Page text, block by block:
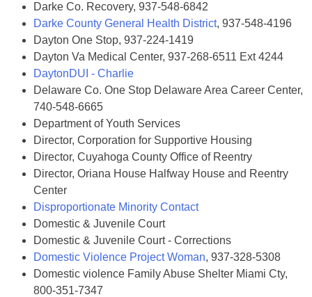
Darke Co. Recovery, 937-548-6842
Darke County General Health District, 937-548-4196
Dayton One Stop, 937-224-1419
Dayton Va Medical Center, 937-268-6511 Ext 4244
DaytonDUI - Charlie
Delaware Co. One Stop Delaware Area Career Center,
740-548-6665
Department of Youth Services
Director, Corporation for Supportive Housing
Director, Cuyahoga County Office of Reentry
Director, Oriana House Halfway House and Reentry
Center
Disproportionate Minority Contact
Domestic & Juvenile Court
Domestic & Juvenile Court - Corrections
Domestic Violence Project Woman, 937-328-5308
Domestic violence Family Abuse Shelter Miami Cty,
800-351-7347